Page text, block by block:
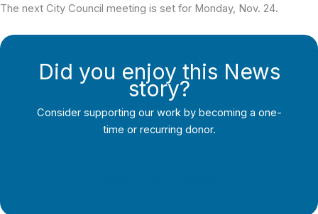
The next City Council meeting is set for Monday, Nov. 24.
Did you enjoy this News
story?
Consider supporting our work by becoming a one-
time or recurring donor.